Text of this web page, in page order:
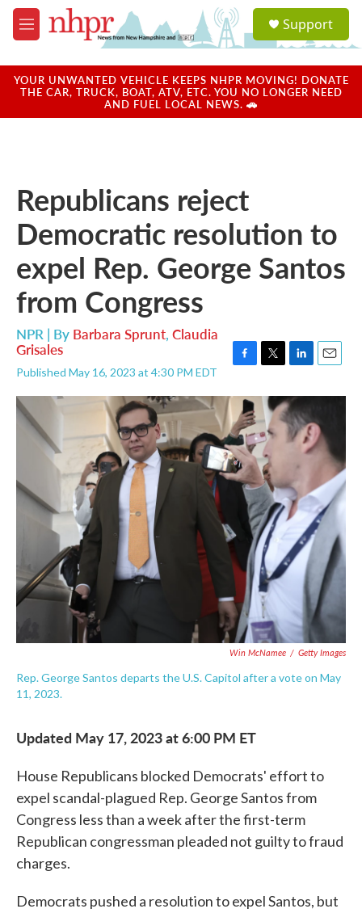
Skip to main content
M
e
u
a
u
Support
YOUR UNWANTED VEHICLE KEEPS NHPR MOVING! DONATE
THE CAR, TRUCK, BOAT, ATV, ETC. YOU NO LONGER NEED
AND FUEL LOCAL NEWS. 🚗
Republicans reject
Democratic resolution to
expel Rep. George Santos
from Congress
NPR | By Barbara Sprunt, Claudia
Grisales
Published May 16, 2023 at 4:30 PM EDT
c
e
b
o
o
k
i
t
t
e
r
n
k
e
d
a
l
Win McNamee / Getty Images
Rep. George Santos departs the U.S. Capitol after a vote on May
11, 2023.
Updated May 17, 2023 at 6:00 PM ET
House Republicans blocked Democrats' effort to
expel scandal-plagued Rep. George Santos from
Congress less than a week after the first-term
Republican congressman pleaded not guilty to fraud
charges.
Democrats pushed a resolution to expel Santos, but